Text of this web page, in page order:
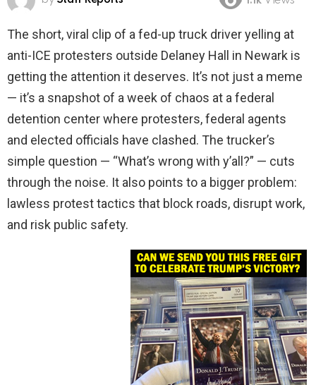
The short, viral clip of a fed-up truck driver yelling at
anti-ICE protesters outside Delaney Hall in Newark is
getting the attention it deserves. It’s not just a meme
— it’s a snapshot of a week of chaos at a federal
detention center where protesters, federal agents
and elected officials have clashed. The trucker’s
simple question — “What’s wrong with y’all?” — cuts
through the noise. It also points to a bigger problem:
lawless protest tactics that block roads, disrupt work,
and risk public safety.